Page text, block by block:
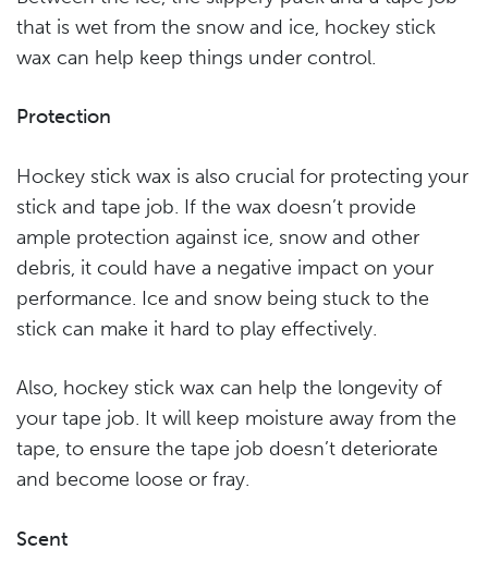
that is wet from the snow and ice, hockey stick
wax can help keep things under control.
Protection
Hockey stick wax is also crucial for protecting your
stick and tape job. If the wax doesn’t provide
ample protection against ice, snow and other
debris, it could have a negative impact on your
performance. Ice and snow being stuck to the
stick can make it hard to play effectively.
Also, hockey stick wax can help the longevity of
your tape job. It will keep moisture away from the
tape, to ensure the tape job doesn’t deteriorate
and become loose or fray.
Scent